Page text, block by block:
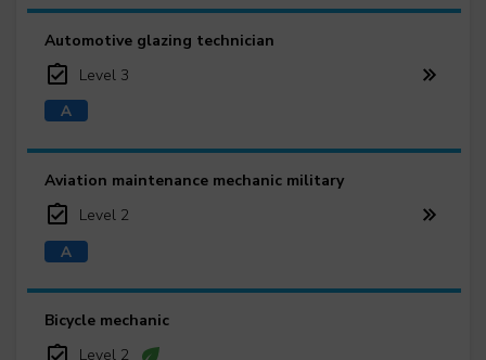
Automotive glazing technician
Level 3
Aviation maintenance mechanic military
Level 2
Bicycle mechanic
Level 2